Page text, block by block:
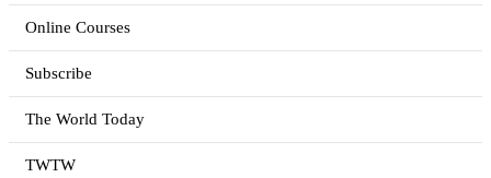
Online Courses
Subscribe
The World Today
TWTW